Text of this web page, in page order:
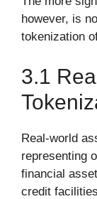
however, is
tokenization
3.1
Real-world
representing
financial
credit